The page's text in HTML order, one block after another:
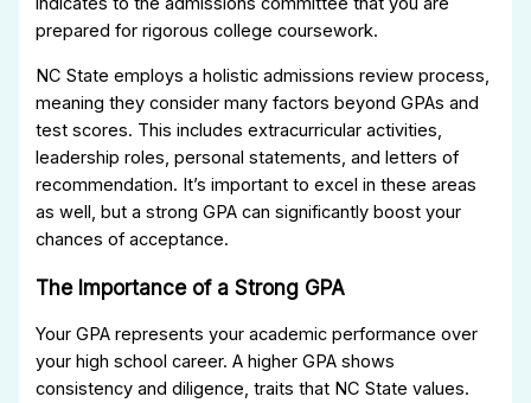
prepared for rigorous college coursework.
NC State employs a holistic admissions review process,
meaning they consider many factors beyond GPAs and
test scores. This includes extracurricular activities,
leadership roles, personal statements, and letters of
recommendation. It’s important to excel in these areas
as well, but a strong GPA can significantly boost your
chances of acceptance.
The Importance of a Strong GPA
Your GPA represents your academic performance over
your high school career. A higher GPA shows
consistency and diligence, traits that NC State values.